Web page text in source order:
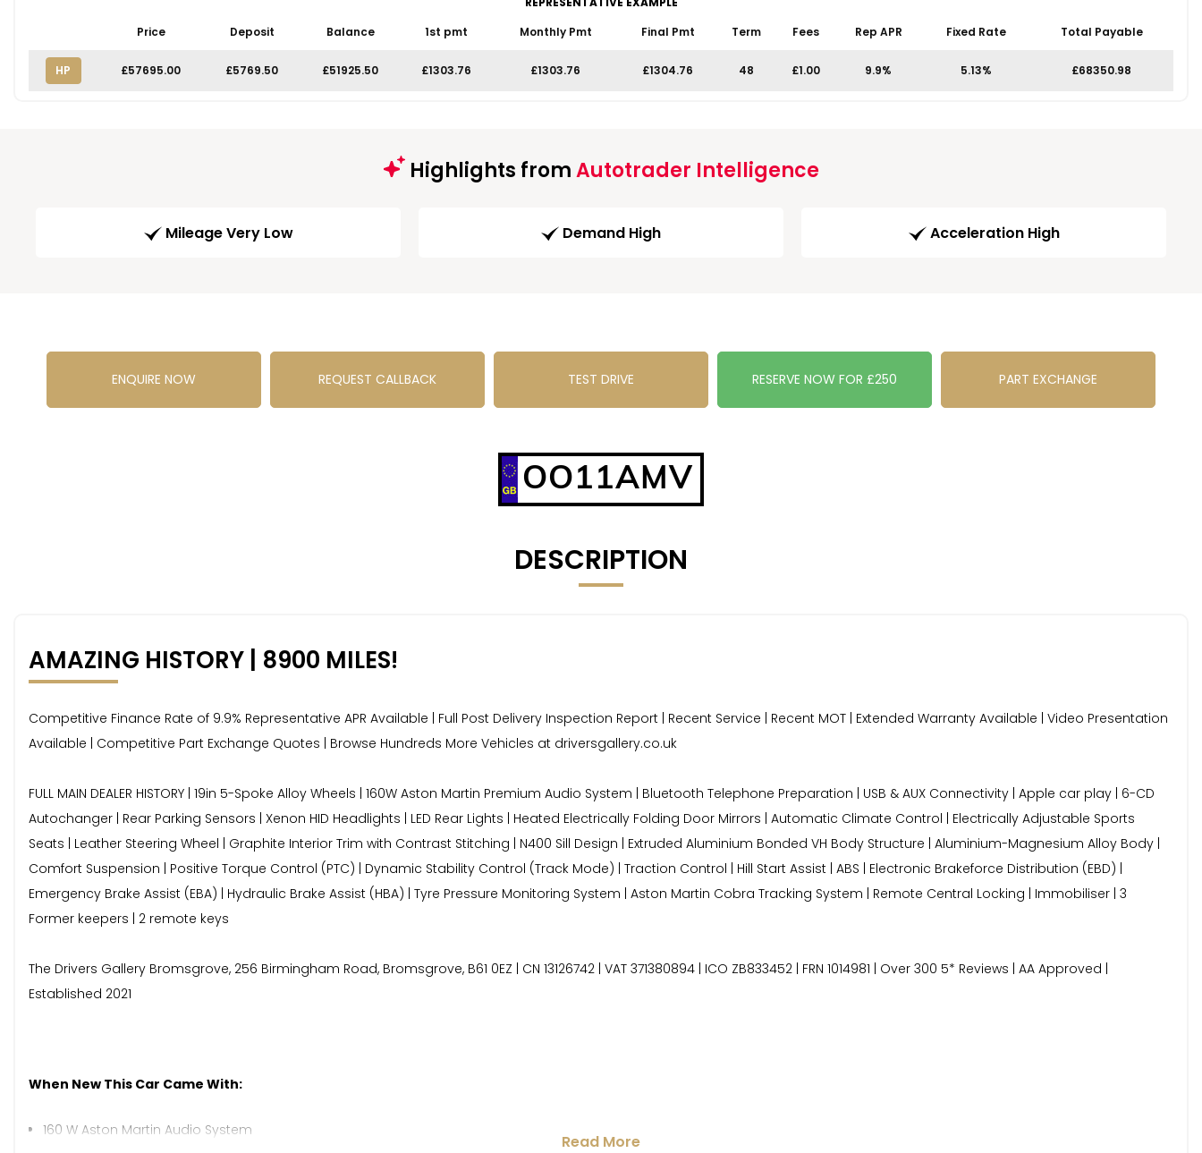
Price
Deposit Balance 1st pmt Monthly Pmt Final Pmt Term Fees Rep APR Fixed Rate Total Payable
HP £57695.00 £5769.50 £51925.50 £1303.76 £1303.76 £1304.76 48 £1.00 9.9% 5.13% £68350.98
Highlights fromAutotrader Intelligence
Mileage Very Low Demand High Acceleration High
ENQUIRE NOW REQUEST CALLBACK TEST DRIVE RESERVE NOW FOR £250 PART EXCHANGE
OO11AMV
DESCRIPTION
AMAZING HISTORY | 8900 MILES!
Competitive Finance Rate of 9.9% Representative APR Available | Full Post Delivery Inspection Report | Recent Service | Recent MOT | Extended Warranty Available | Video Presentation
Available | Competitive Part Exchange Quotes | Browse Hundreds More Vehicles at driversgallery.co.uk
FULL MAIN DEALER HISTORY | 19in 5-Spoke Alloy Wheels | 160W Aston Martin Premium Audio System | Bluetooth Telephone Preparation | USB & AUX Connectivity | Apple car play | 6-CD
Autochanger | Rear Parking Sensors | Xenon HID Headlights | LED Rear Lights | Heated Electrically Folding Door Mirrors | Automatic Climate Control | Electrically Adjustable Sports
Seats | Leather Steering Wheel | Graphite Interior Trim with Contrast Stitching | N400 Sill Design | Extruded Aluminium Bonded VH Body Structure | Aluminium-Magnesium Alloy Body |
Comfort Suspension | Positive Torque Control (PTC) | Dynamic Stability Control (Track Mode) | Traction Control | Hill Start Assist | ABS | Electronic Brakeforce Distribution (EBD) |
Emergency Brake Assist (EBA) | Hydraulic Brake Assist (HBA) | Tyre Pressure Monitoring System | Aston Martin Cobra Tracking System | Remote Central Locking | Immobiliser | 3
Former keepers | 2 remote keys
The Drivers Gallery Bromsgrove, 256 Birmingham Road, Bromsgrove, B61 0EZ | CN 13126742 | VAT 371380894 | ICO ZB833452 | FRN 1014981 | Over 300 5* Reviews | AA Approved |
Established 2021
When New This Car Came With:
160 W Aston Martin Audio System
Read More